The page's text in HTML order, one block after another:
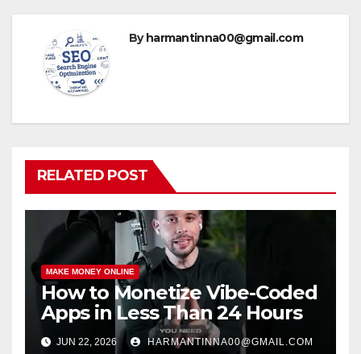
Byharmantinna00@gmail.com
RELATED POST
MAKE MONEY ONLINE
How to Monetize Vibe-Coded
Apps in Less Than 24 Hours
JUN 22, 2026 HARMANTINNA00@GMAIL.COM